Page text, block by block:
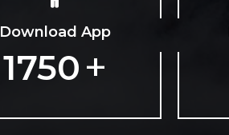
Download App
2820+